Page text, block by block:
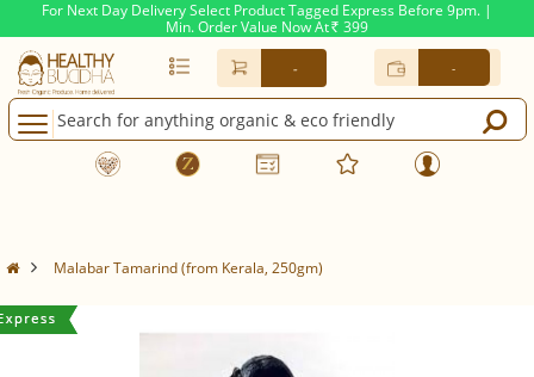
For Next Day Delivery Select Product Tagged Express Before 9pm. |
Min. Order Value Now At Rs. 399
- -
Malabar Tamarind (from Kerala, 250gm)